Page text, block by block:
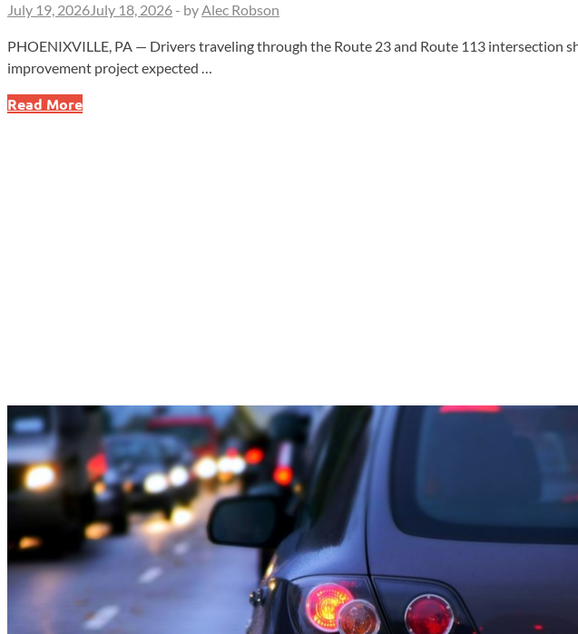
July 19, 2026July 18, 2026 - byAlec Robson
PHOENIXVILLE, PA — Drivers traveling through the Route 23 and Route 113 intersection
improvement project expected …
Route
Read More